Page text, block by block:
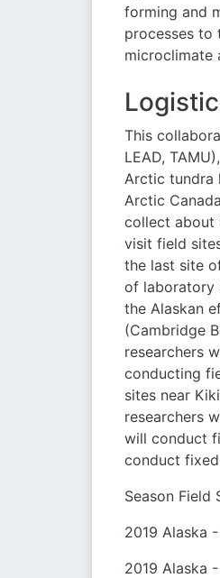
forming and
processes to
microclimate
This
LEAD,
Arctic tundra
Arctic
collect about
visit field
the last site
of laboratory
the Alaskan
(Cambridge
researchers
conducting
sites near
researchers
will conduct
conduct
Season Field
2019 Alaska
2019 Alaska